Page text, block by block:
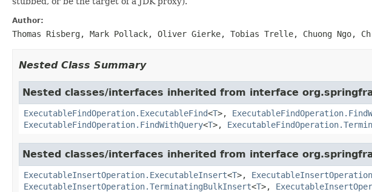
Author:
Thomas Risberg, Mark Pollack, Oliver Gierke, Tobias Trelle, Chuong Ngo,
Nested Class Summary
Nested classes/interfaces inherited from interface
ExecutableFindOperation.ExecutableFind<T>,
ExecutableFindOperation.FindWithQuery<T>,
Nested classes/interfaces inherited from interface
ExecutableInsertOperation.ExecutableInsert<T>,
ExecutableInsertOperation.TerminatingBulkInsert<T>,